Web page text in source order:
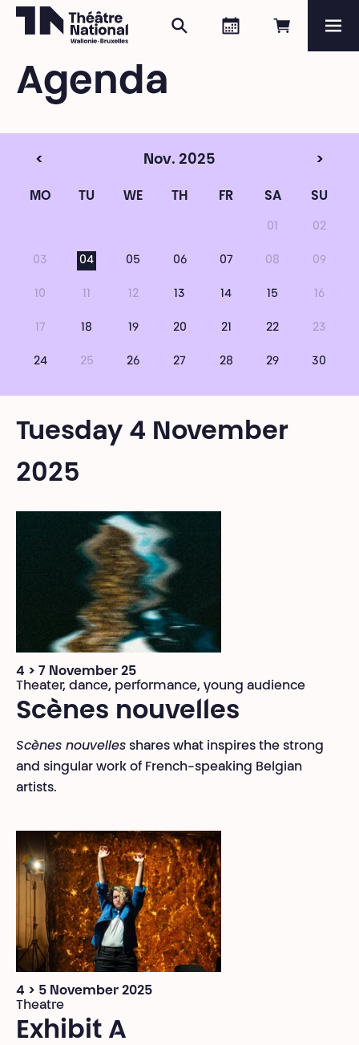
Book
Agenda
Search
Agenda
< Nov. 2025 >
MO TU WE TH FR SA SU
01 02
03 04 05 06 07 08 09
10 11 12 13 14 15 16
17 18 19 20 21 22 23
24 25 26 27 28 29 30
Tuesday 4 November
2025
4 > 7 November 25
Theater, dance, performance, young audience
Scènes nouvelles
Scènes nouvelles shares what inspires the strong
and singular work of French-speaking Belgian
artists.
4 > 5 November 2025
Theatre
Exhibit A